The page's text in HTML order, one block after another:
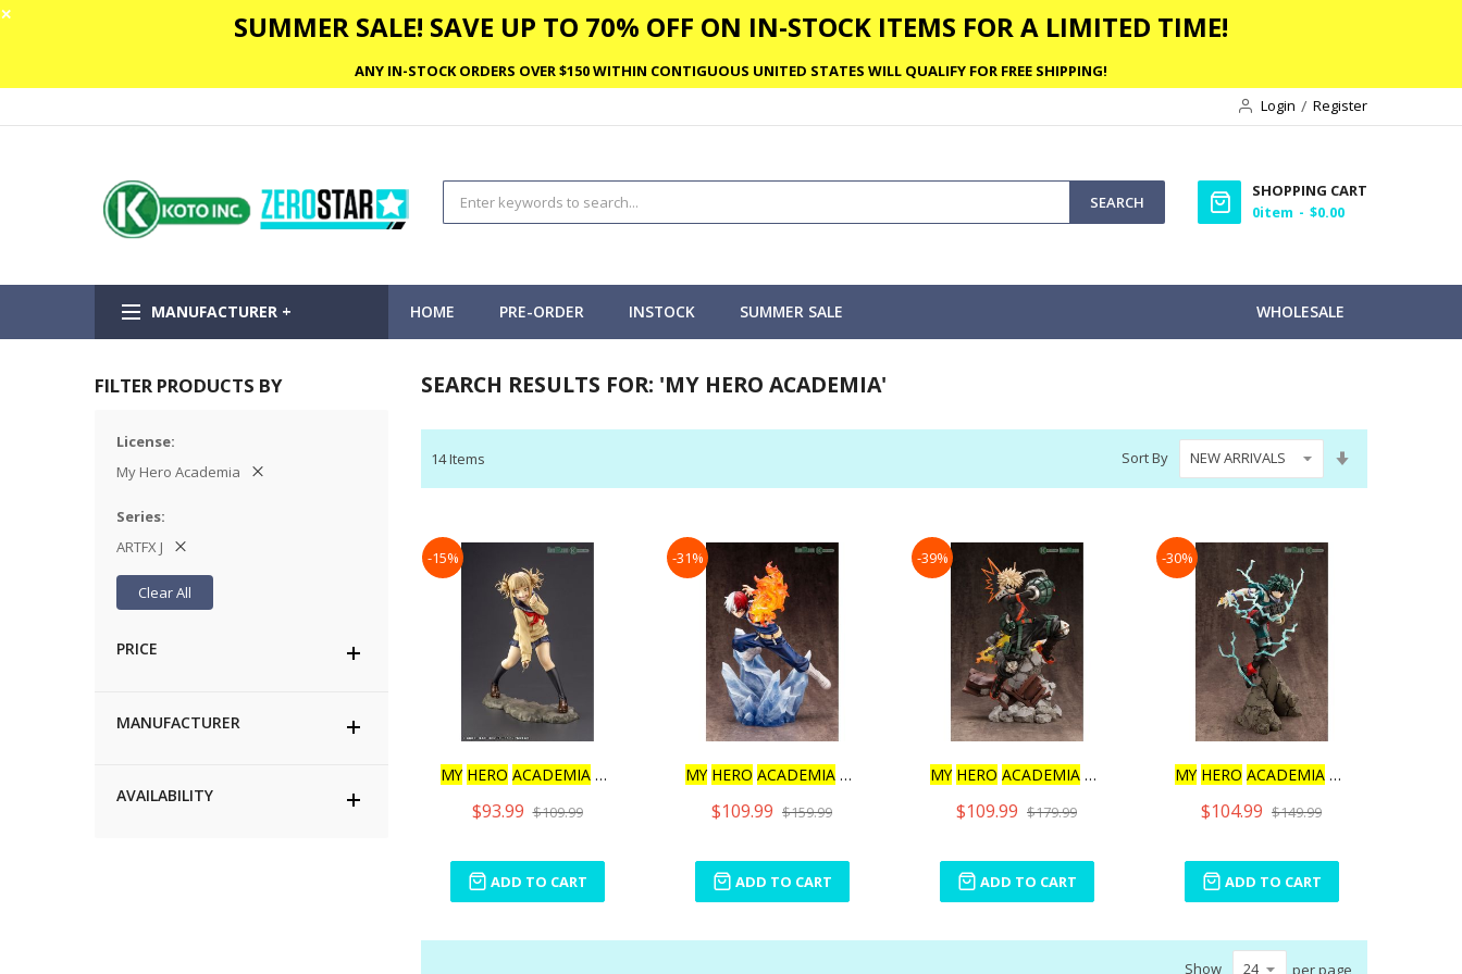
✕ SUMMER SALE! SAVE UP TO 70% OFF ON IN-STOCK ITEMS FOR A LIMITED TIME!
ANY IN-STOCK ORDERS OVER $150 WITHIN CONTIGUOUS UNITED STATES WILL QUALIFY FOR FREE SHIPPING!
Login
Register
SEARCH
SHOPPING CART
0item $0.00
MANUFACTURER + HOME WHOLESALE
PRE-ORDER INSTOCK SUMMER SALE
SEARCH RESULTS FOR: 'MY HERO ACADEMIA'
14Items Sort By
Direction
-15%
MY HERO ACADEMIAARTFX J
$93.99 $109.99
ADD TO CART
-31%
MY HERO ACADEMIASHOTO TO
$109.99 $159.99
ADD TO CART
-39%
MY HERO ACADEMIAKATSUKI
$109.99 $179.99
ADD TO CART
-30%
MY HERO ACADEMIAARTFX J
$104.99 $149.99
ADD TO CART
Show per page
FILTER PRODUCTS BY
License
My Hero Academia
Series
ARTFX J
Clear All
PRICE
MANUFACTURER
AVAILABILITY